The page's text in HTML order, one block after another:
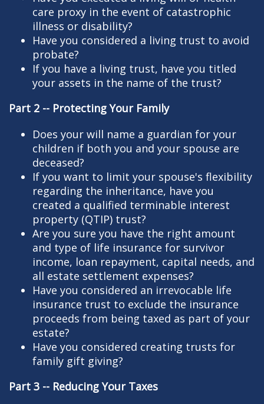
care proxy in the event of catastrophic
illness or disability?
Have you considered a living trust to avoid
probate?
If you have a living trust, have you titled
your assets in the name of the trust?
Part 2 -- Protecting Your Family
Does your will name a guardian for your
children if both you and your spouse are
deceased?
If you want to limit your spouse's flexibility
regarding the inheritance, have you
created a qualified terminable interest
property (QTIP) trust?
Are you sure you have the right amount
and type of life insurance for survivor
income, loan repayment, capital needs, and
all estate settlement expenses?
Have you considered an irrevocable life
insurance trust to exclude the insurance
proceeds from being taxed as part of your
estate?
Have you considered creating trusts for
family gift giving?
Part 3 -- Reducing Your Taxes